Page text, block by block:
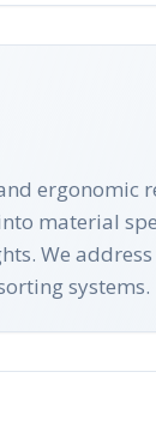
ergonomic
material
We
systems.